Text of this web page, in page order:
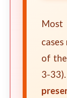
Most
of
3-